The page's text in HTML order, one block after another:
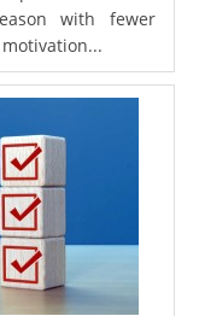
with fewer